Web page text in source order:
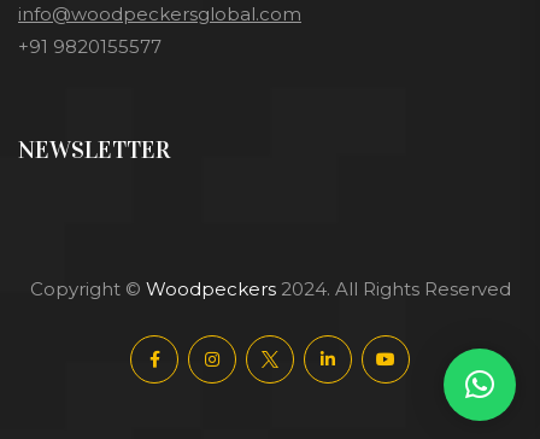
info@woodpeckersglobal.com
+91 9820155577
NEWSLETTER
Copyright © Woodpeckers2024. All Rights Reserved